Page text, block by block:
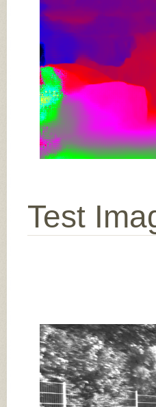
Test